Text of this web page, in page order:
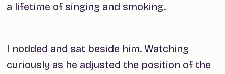
a lifetime of singing and smoking.
I nodded and sat beside him. Watching
curiously as he adjusted the position of the